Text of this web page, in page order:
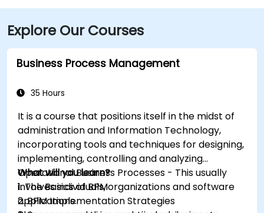
that Austin-Bergstrom International Airport is
approximately 8 miles away, providing
straightforward access to and from the venue.
Explore Our Courses
Business Process Management
35 Hours
It is a course that positions itself in the midst of
administration and Information Technology,
incorporating tools and techniques for designing,
implementing, controlling and analyzing
Operational Business Processes - This usually
involves individuals, organizations and software
applications.
What will you learn?
1. The Basics of BPM
2. BPM Implementation Strategies